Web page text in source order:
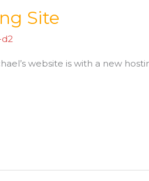
Site
website is with a new